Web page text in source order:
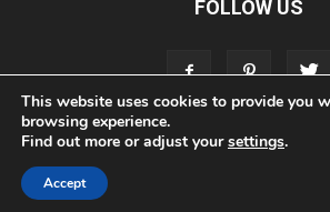
FOLLOW US
ADVERTISE STORE
This website uses cookies to provide you
browsing experience.
Find out more or adjust yoursettings.
Accept